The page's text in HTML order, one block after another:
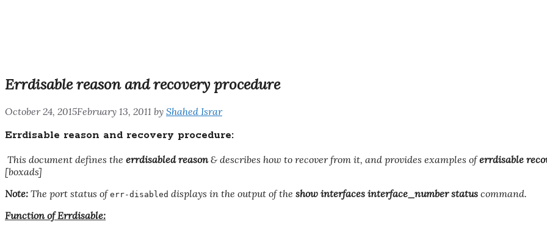
Errdisable reason and recovery procedure
October 24, 2015February 13, 2011 by Shahed Israr
Errdisable reason and recovery procedure:
This document defines the errdisabledreason& describes how to recover from it, and provides examples oferrdisable
[boxads]
Note: The port status oferr-disabled displays in the output of the show interfaces interface_number status command.
Function of Errdisable: